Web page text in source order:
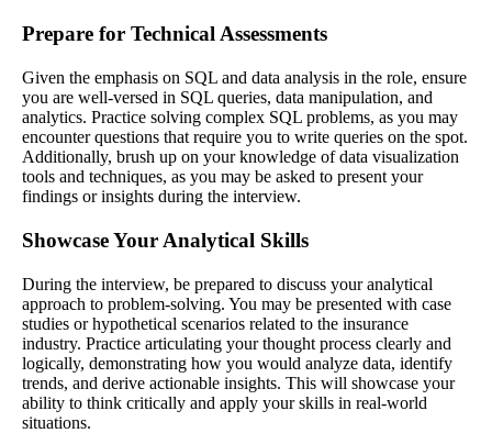
Prepare for Technical Assessments
Given the emphasis on SQL and data analysis in the role, ensure
you are well-versed in SQL queries, data manipulation, and
analytics. Practice solving complex SQL problems, as you may
encounter questions that require you to write queries on the spot.
Additionally, brush up on your knowledge of data visualization
tools and techniques, as you may be asked to present your
findings or insights during the interview.
Showcase Your Analytical Skills
During the interview, be prepared to discuss your analytical
approach to problem-solving. You may be presented with case
studies or hypothetical scenarios related to the insurance
industry. Practice articulating your thought process clearly and
logically, demonstrating how you would analyze data, identify
trends, and derive actionable insights. This will showcase your
ability to think critically and apply your skills in real-world
situations.